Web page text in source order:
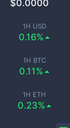
1H USD
0.16%
1H BTC
0.11%
1H ETH
0.23%
$0.0000